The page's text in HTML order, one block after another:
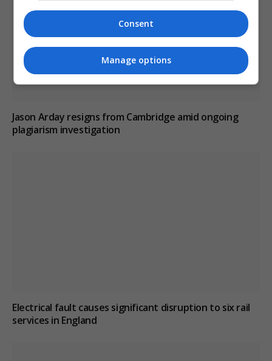
Jason Arday resigns from Cambridge amid ongoing
plagiarism investigation
Electrical fault causes significant disruption to six rail
services in England
Consent
Manage options